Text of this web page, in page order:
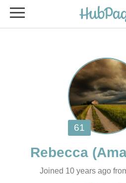
Joined 10 years ago